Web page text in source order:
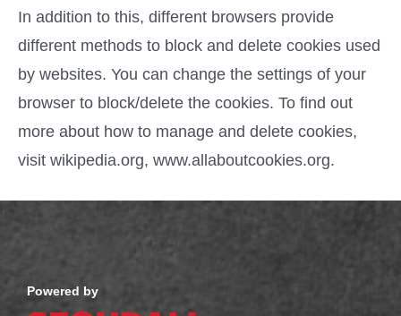
In addition to this, different browsers provide
different methods to block and delete cookies used
by websites. You can change the settings of your
browser to block/delete the cookies. To find out
more about how to manage and delete cookies,
visit wikipedia.org, www.allaboutcookies.org.
Powered by